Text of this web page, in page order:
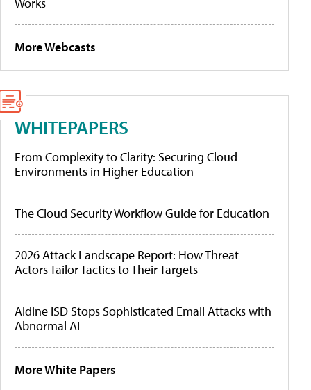
Works
More Webcasts
WHITEPAPERS
From Complexity to Clarity: Securing Cloud
Environments in Higher Education
The Cloud Security Workflow Guide for Education
2026 Attack Landscape Report: How Threat
Actors Tailor Tactics to Their Targets
Aldine ISD Stops Sophisticated Email Attacks with
Abnormal AI
More White Papers